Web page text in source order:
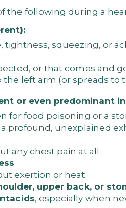
the following during a
tightness, squeezing, or
or that comes and
left arm (or spreads to
or even predominant
for food poisoning or a
profound, unexplained
any chest pain at all
exertion or heat
upper back, or
, especially when